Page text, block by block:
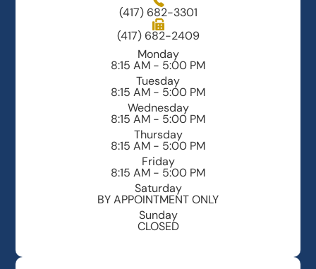
(417) 682-3301
(417) 682-2409
Monday
8:15 AM - 5:00 PM
Tuesday
8:15 AM - 5:00 PM
Wednesday
8:15 AM - 5:00 PM
Thursday
8:15 AM - 5:00 PM
Friday
8:15 AM - 5:00 PM
Saturday
BY APPOINTMENT ONLY
Sunday
CLOSED